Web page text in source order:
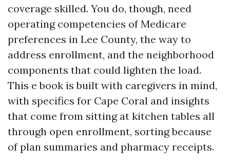
coverage skilled. You do, though, need
operating competencies of Medicare
preferences in Lee County, the way to
address enrollment, and the neighborhood
components that could lighten the load.
This e book is built with caregivers in mind,
with specifics for Cape Coral and insights
that come from sitting at kitchen tables all
through open enrollment, sorting because
of plan summaries and pharmacy receipts.